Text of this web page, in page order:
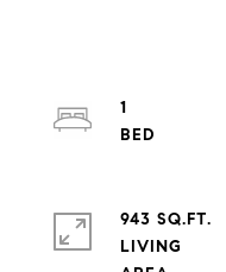
1
943 SQ.FT.
LIVING